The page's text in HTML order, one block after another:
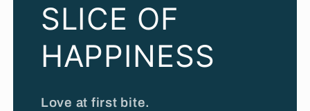
SLICE OF
HAPPINESS
Love at first bite.